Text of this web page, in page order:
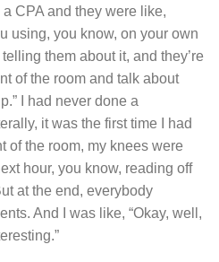
CPA and they were like,
using, you know, on your own
them about it, and they’re
of the room and talk about
I had never done a
it was the first time I had
of the room, my knees were
hour, you know, reading off
at the end, everybody
And I was like, “Okay, well,